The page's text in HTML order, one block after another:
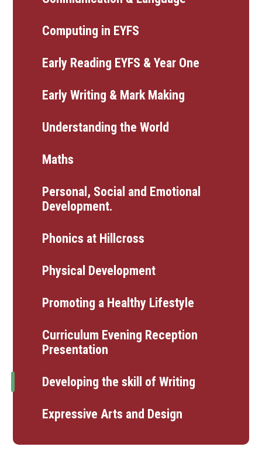
Computing in EYFS
Early Reading EYFS & Year One
Early Writing & Mark Making
Understanding the World
Maths
Personal, Social and Emotional
Development.
Phonics at Hillcross
Physical Development
Promoting a Healthy Lifestyle
Curriculum Evening Reception
Presentation
Developing the skill of Writing
Expressive Arts and Design